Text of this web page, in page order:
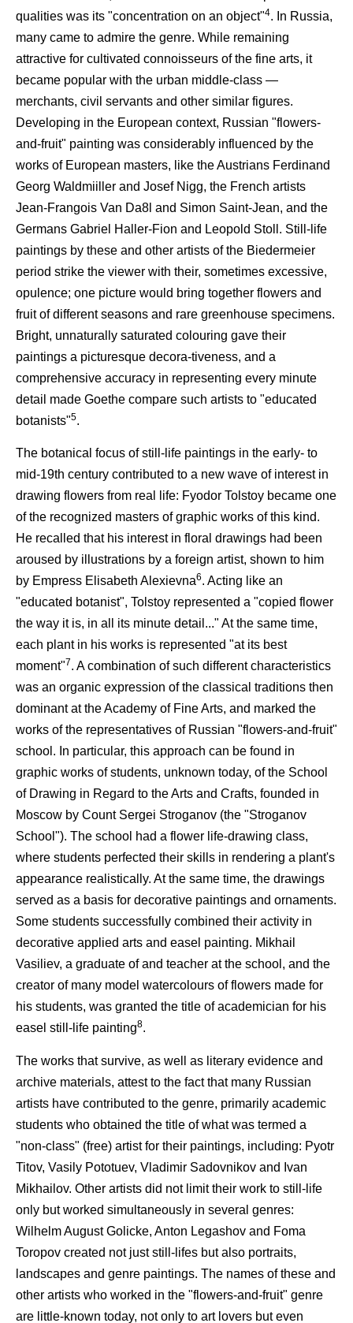
qualities was its "concentration on an object"4. In Russia,
many came to admire the genre. While remaining
attractive for cultivated connoisseurs of the fine arts, it
became popular with the urban middle-class —
merchants, civil servants and other similar figures.
Developing in the European context, Russian "flowers-
and-fruit" painting was considerably influenced by the
works of European masters, like the Austrians Ferdinand
Georg Waldmiiller and Josef Nigg, the French artists
Jean-Frangois Van Da8l and Simon Saint-Jean, and the
Germans Gabriel Haller-Fion and Leopold Stoll. Still-life
paintings by these and other artists of the Biedermeier
period strike the viewer with their, sometimes excessive,
opulence; one picture would bring together flowers and
fruit of different seasons and rare greenhouse specimens.
Bright, unnaturally saturated colouring gave their
paintings a picturesque decora-tiveness, and a
comprehensive accuracy in representing every minute
detail made Goethe compare such artists to "educated
botanists"5.
The botanical focus of still-life paintings in the early- to
mid-19th century contributed to a new wave of interest in
drawing flowers from real life: Fyodor Tolstoy became one
of the recognized masters of graphic works of this kind.
He recalled that his interest in floral drawings had been
aroused by illustrations by a foreign artist, shown to him
by Empress Elisabeth Alexievna6. Acting like an
"educated botanist", Tolstoy represented a "copied flower
the way it is, in all its minute detail..." At the same time,
each plant in his works is represented "at its best
moment"7. A combination of such different characteristics
was an organic expression of the classical traditions then
dominant at the Academy of Fine Arts, and marked the
works of the representatives of Russian "flowers-and-fruit"
school. In particular, this approach can be found in
graphic works of students, unknown today, of the School
of Drawing in Regard to the Arts and Crafts, founded in
Moscow by Count Sergei Stroganov (the "Stroganov
School"). The school had a flower life-drawing class,
where students perfected their skills in rendering a plant's
appearance realistically. At the same time, the drawings
served as a basis for decorative paintings and ornaments.
Some students successfully combined their activity in
decorative applied arts and easel painting. Mikhail
Vasiliev, a graduate of and teacher at the school, and the
creator of many model watercolours of flowers made for
his students, was granted the title of academician for his
easel still-life painting8.
The works that survive, as well as literary evidence and
archive materials, attest to the fact that many Russian
artists have contributed to the genre, primarily academic
students who obtained the title of what was termed a
"non-class" (free) artist for their paintings, including: Pyotr
Titov, Vasily Pototuev, Vladimir Sadovnikov and Ivan
Mikhailov. Other artists did not limit their work to still-life
only but worked simultaneously in several genres:
Wilhelm August Golicke, Anton Legashov and Foma
Toropov created not just still-lifes but also portraits,
landscapes and genre paintings. The names of these and
other artists who worked in the "flowers-and-fruit" genre
are little-known today, not only to art lovers but even